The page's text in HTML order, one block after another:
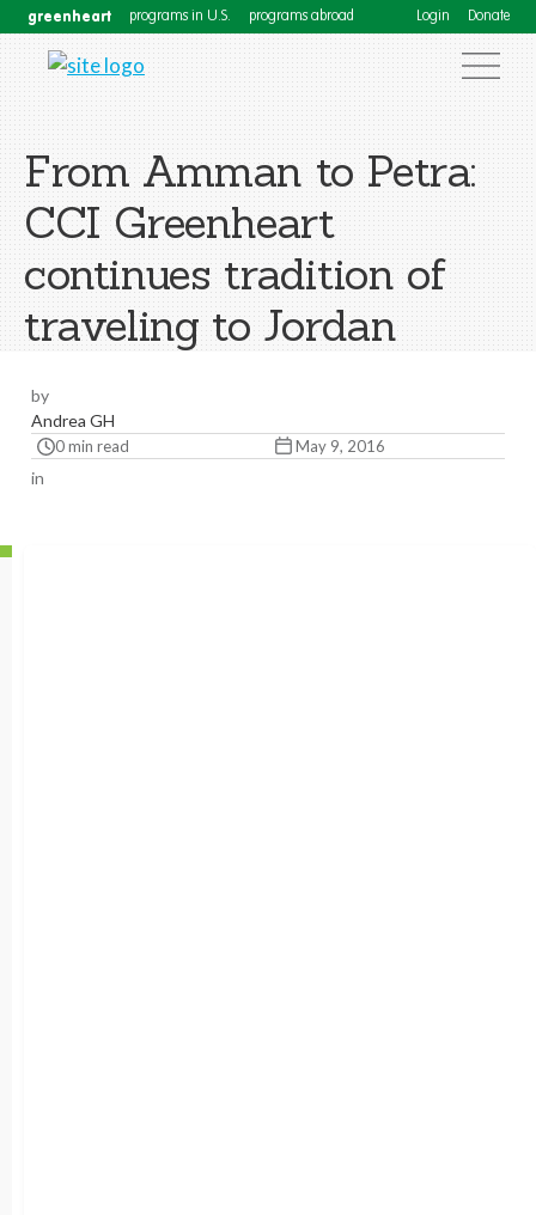
greenheart programs in U.S. programs abroad Login Donate
From Amman to Petra:
CCI Greenheart
continues tradition of
traveling to Jordan
by
Andrea GH
0 min read May 9, 2016
in